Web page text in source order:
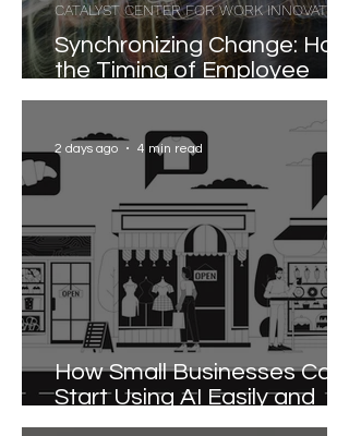
Synchronizing Change: How
the Timing of Employee
Participation Shapes
Transformation
CATALYST CENTER FOR WORK INNOVATION
How Small Businesses Can
Start Using AI Easily and
Effectively
2 days ago 4 min read